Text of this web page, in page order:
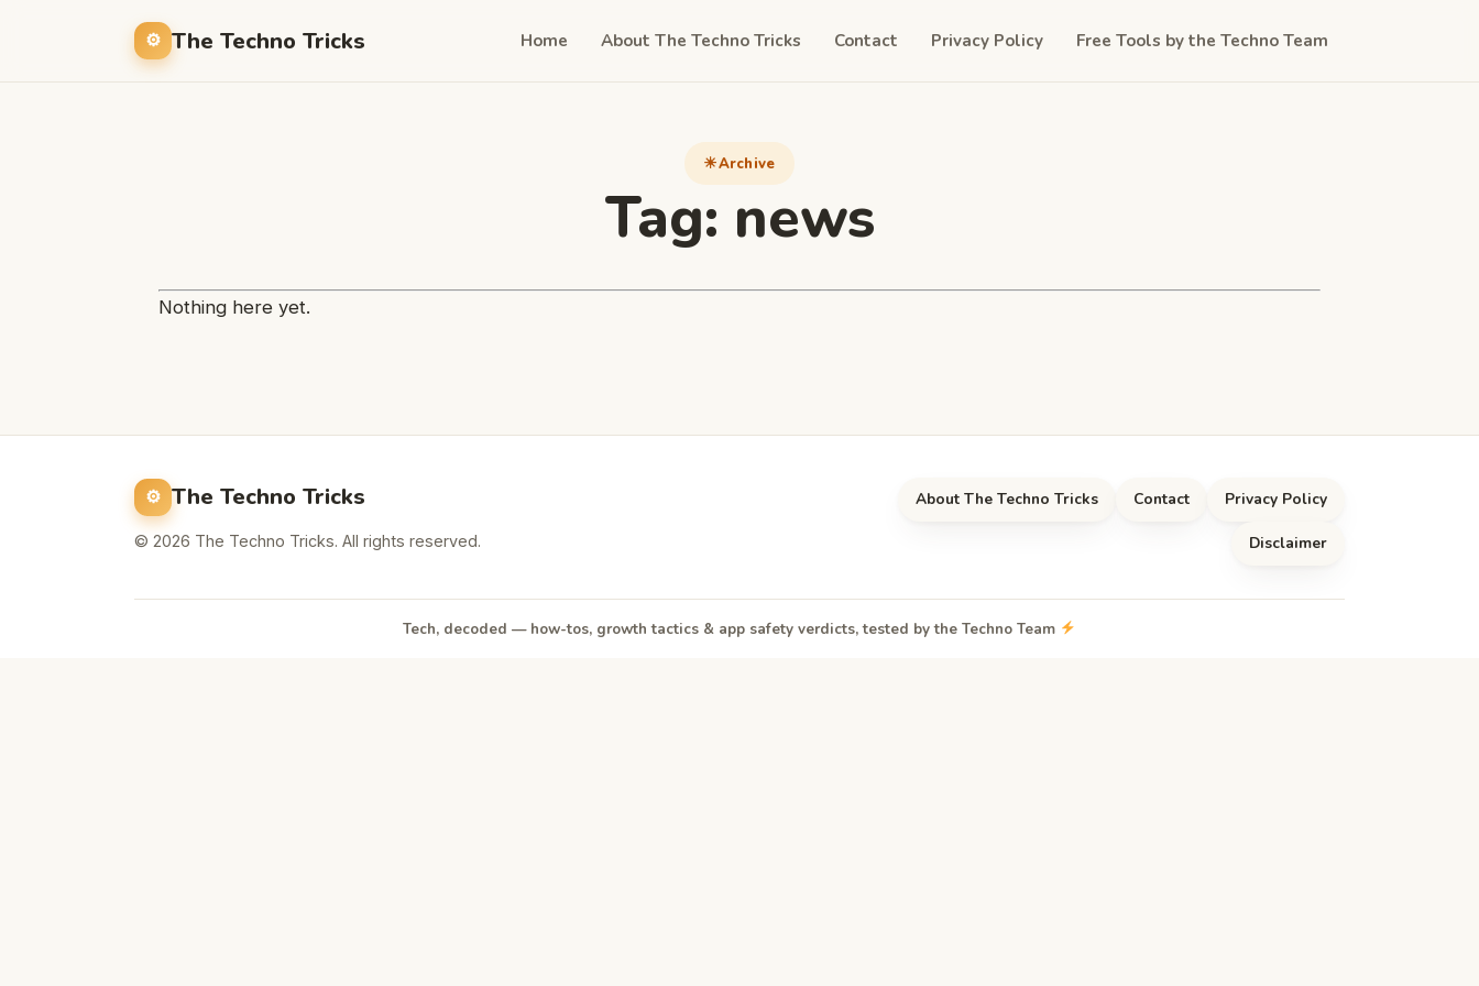
The Techno Tricks Home About The Techno Tricks Contact Privacy Policy Free Tools by the Techno Team
Archive
Tag: news
Nothing here yet.
The Techno Tricks
© 2026 The Techno Tricks. All rights reserved.
About The Techno Tricks Contact Privacy Policy
Disclaimer
Tech, decoded — how-tos, growth tactics & app safety verdicts, tested by the Techno Team